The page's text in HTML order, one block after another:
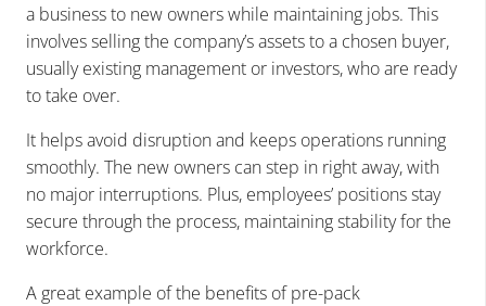
a business to new owners while maintaining jobs. This
involves selling the company’s assets to a chosen buyer,
usually existing management or investors, who are ready
to take over.
It helps avoid disruption and keeps operations running
smoothly. The new owners can step in right away, with
no major interruptions. Plus, employees’ positions stay
secure through the process, maintaining stability for the
workforce.
A great example of the benefits of pre-pack